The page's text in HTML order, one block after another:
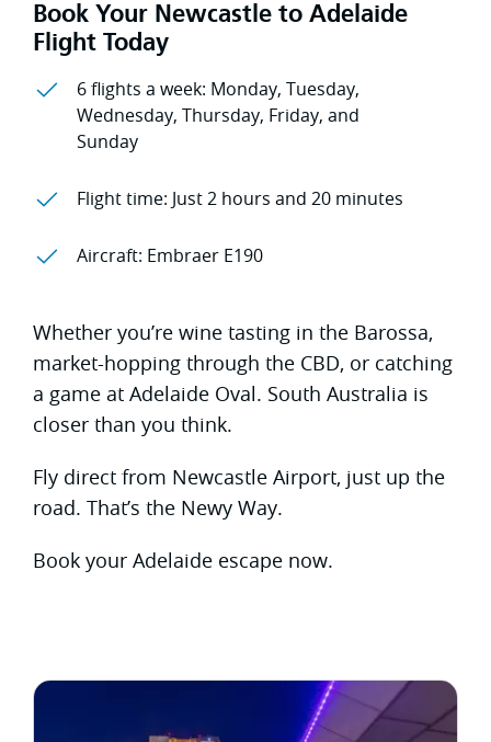
Book Your Newcastle to Adelaide
Flight Today
6 flights a week: Monday, Tuesday,
Wednesday, Thursday, Friday, and
Sunday
Flight time: Just 2 hours and 20 minutes
Aircraft: Embraer E190
Whether you’re wine tasting in the Barossa,
market-hopping through the CBD, or catching
a game at Adelaide Oval. South Australia is
closer than you think.
Fly direct from Newcastle Airport, just up the
road. That’s the Newy Way.
Book your Adelaide escape now.